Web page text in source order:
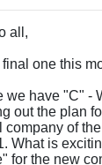
all,
final one this
we have "C" -
out the plan
company of
What is
for the new